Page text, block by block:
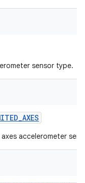
sensor type.
accelerometer